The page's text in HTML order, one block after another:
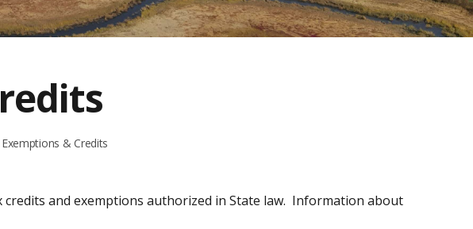
Exemptions & Credits
and exemptions authorized in State law. Information about